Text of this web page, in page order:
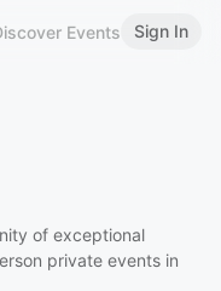
Events Sign In
of exceptional
private events in